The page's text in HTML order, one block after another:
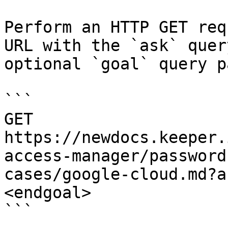
Perform an HTTP GET
URL with the `ask`
optional `goal` query
```
GET
https://
access-manager/
cases/google-
<endgoal>
```